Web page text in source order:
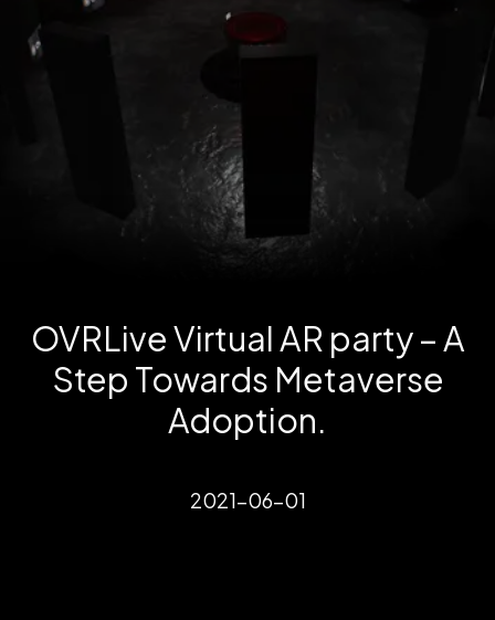
OVRLive Virtual AR party – A
Step Towards Metaverse
Adoption.
2021-06-01